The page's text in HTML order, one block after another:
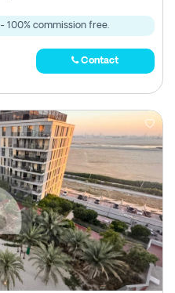
- 100% commission free.
Contact